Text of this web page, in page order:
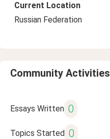
Current Location
Russian Federation
Community Activities
Essays Written 0
Topics Started 0